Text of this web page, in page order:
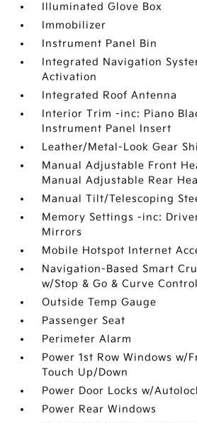
Illuminated Glove Box
Immobilizer
Instrument Panel Bin
Integrated Navigation
Activation
Integrated Roof Antenna
Interior Trim -inc: Piano
Instrument Panel Insert
Leather/Metal-Look Gear
Manual Adjustable Front
Manual Adjustable Rear
Manual Tilt/Telescoping
Memory Settings -inc:
Mirrors
Mobile Hotspot Internet
Navigation-Based Smart
w/Stop & Go & Curve
Outside Temp Gauge
Passenger Seat
Perimeter Alarm
Power 1st Row Windows w/
Touch Up/Down
Power Door Locks w/
Power Rear Windows